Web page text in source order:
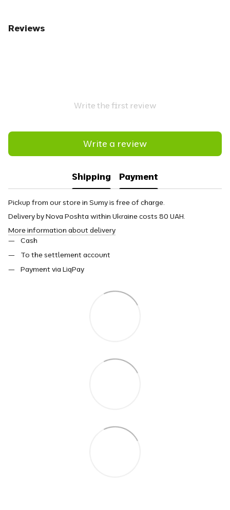
Reviews
Write the first review
Write a review
Shipping Payment
Pickup from our store in Sumy is free of charge.
Delivery by Nova Poshta within Ukraine costs 80 UAH.
More information about delivery
Cash
To the settlement account
Payment via LiqPay